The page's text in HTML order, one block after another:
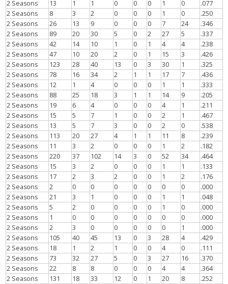
2 Seasons
13 1 1 0 0 0 1 0
.077
2 Seasons
8 3 2 0 0 0 1 0
.250
2 Seasons
26 13 9 0 0 0 7 24
.346
2 Seasons
89 20 30 5 0 2 27 5
.337
2 Seasons
42 14 10 1 0 1 4 4
.238
2 Seasons
47 10 20 2 0 1 15 3
.426
2 Seasons
123 28 40 13 0 3 30 1
.325
2 Seasons
78 16 34 2 1 1 17 7
.436
2 Seasons
12 1 4 0 0 0 1 1
.333
2 Seasons
88 25 18 3 1 1 14 9
.205
2 Seasons
19 6 4 0 0 0 4 1
.211
2 Seasons
15 5 7 1 0 0 2 1
.467
2 Seasons
13 5 7 3 0 0 2 0
.538
2 Seasons
113 20 27 4 1 1 11 8
.239
2 Seasons
11 3 2 0 0 0 1 2
.182
2 Seasons
220 37 102 14 3 0 52 34
.464
2 Seasons
15 3 2 0 0 0 1 1
.133
2 Seasons
17 2 3 2 0 0 1 2
.176
2 Seasons
2 0 0 0 0 0 0 0
.000
2 Seasons
21 3 1 0 0 0 1 1
.048
2 Seasons
5 2 0 0 0 0 1 0
.000
2 Seasons
1 0 0 0 0 0 0 0
.000
2 Seasons
2 3 0 0 0 0 0 1
.000
2 Seasons
105 40 45 13 0 3 28 4
.429
2 Seasons
18 1 2 1 0 0 4 0
.111
2 Seasons
73 32 27 5 0 3 27 16
.370
2 Seasons
22 8 8 0 0 0 4 4
.364
2 Seasons
131 18 33 12 0 1 20 8
.252